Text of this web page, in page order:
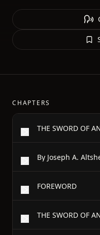
CHAPTERS
By Joseph A.
FOREWORD
THE SWORD OF